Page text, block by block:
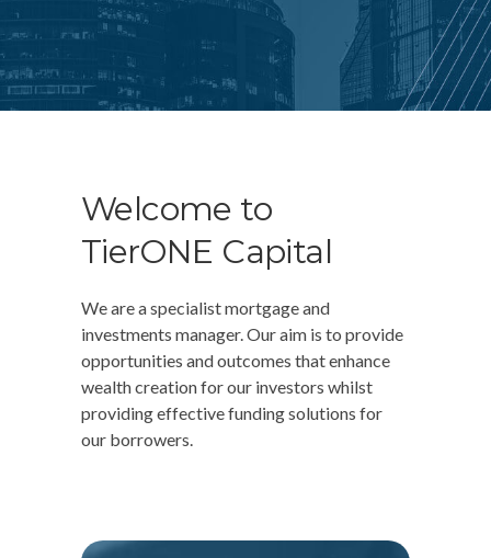
Welcome to
TierONE Capital
We are a specialist mortgage and
investments manager. Our aim is to provide
opportunities and outcomes that enhance
wealth creation for our investors whilst
providing effective funding solutions for
our borrowers.